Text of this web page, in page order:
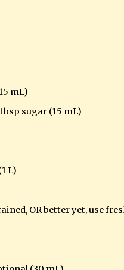
mL)
sugar(15 mL)
L)
OR better yet, use